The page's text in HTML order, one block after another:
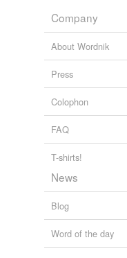
Company
About Wordnik
Press
Colophon
FAQ
T-shirts!
News
Blog
Word of the day